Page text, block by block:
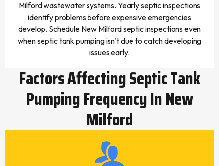
Milford wastewater systems. Yearly septic inspections
identify problems before expensive emergencies
develop. Schedule New Milford septic inspections even
when septic tank pumping isn't due to catch developing
issues early.
Factors Affecting Septic Tank
Pumping Frequency In New
Milford